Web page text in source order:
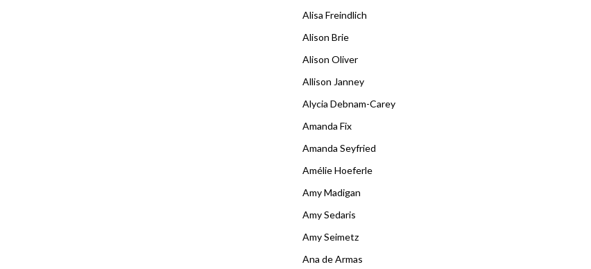
Alisa Freindlich
Alison Brie
Alison Oliver
Allison Janney
Alycia Debnam-Carey
Amanda Fix
Amanda Seyfried
Amélie Hoeferle
Amy Madigan
Amy Sedaris
Amy Seimetz
Ana de Armas